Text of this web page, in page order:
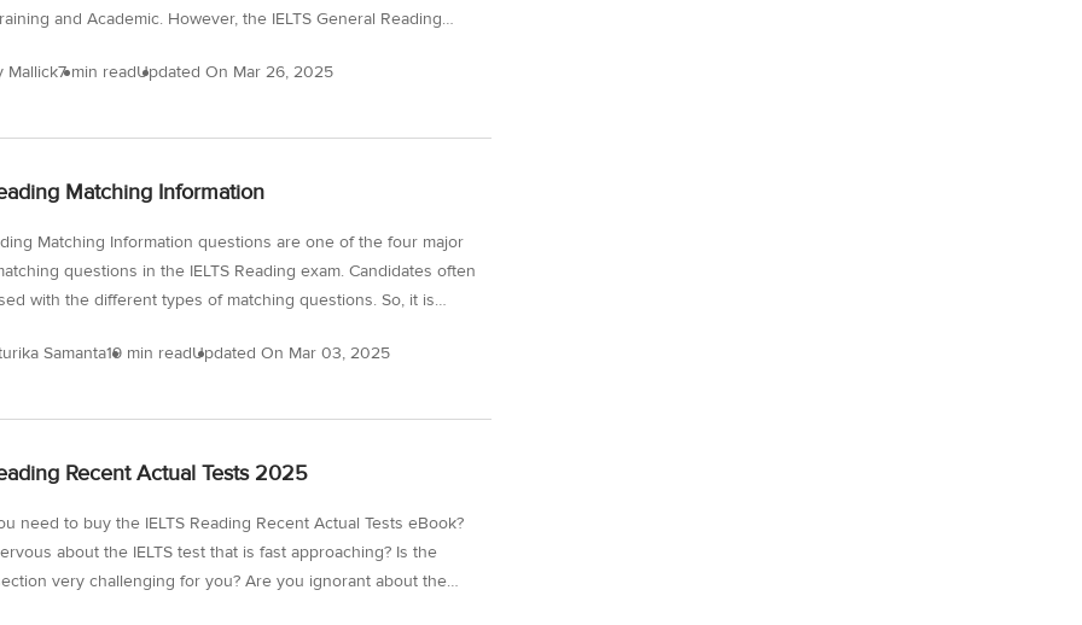
and Academic. However, the IELTS General Reading
can use the IELTS General Training Reading : Tips and
familiar with each of them to get an idea of the specific
Reading, you will be a step closer...
Mallick7 min readUpdated On Mar 26, 2025
Matching Information
Matching Information questions are one of the four major
questions in the IELTS Reading exam. Candidates often
with the different types of matching questions. So, it is
mistakes in the actual IELTS exam. In this blog, we will discuss
IELTS Reading sample, go through the IELTS Reading
exercises PDF for a comprehensive practice. What...
Samanta19 min readUpdated On Mar 03, 2025
Recent Actual Tests 2025
need to buy the IELTS Reading Recent Actual Tests eBook?
about the IELTS test that is fast approaching? Is the
very challenging for you? Are you ignorant about the